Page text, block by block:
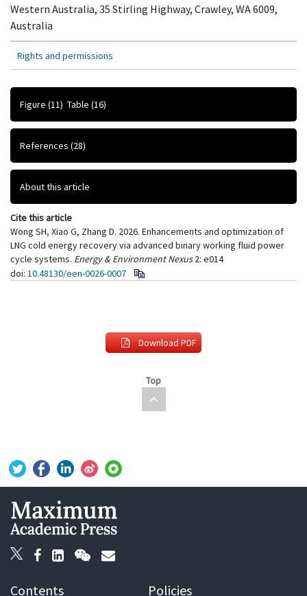
Western Australia, 35 Stirling Highway, Crawley, WA 6009,
Australia
Rights and permissions
Figure (11) Table (16)
References (28)
About this article
Cite this article
Wong SH, Xiao G, Zhang D. 2026. Enhancements and optimization of
LNG cold energy recovery via advanced binary working fluid power
cycle systems. Energy & Environment Nexus2: e014
doi: 10.48130/een-0026-0007
Download PDF
Top
Contents Policies